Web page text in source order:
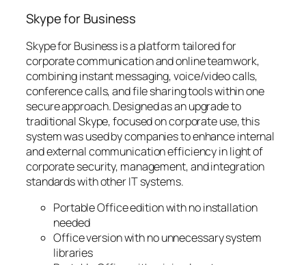
Skype for Business
Skype for Business is a platform tailored for
corporate communication and online teamwork,
combining instant messaging, voice/video calls,
conference calls, and file sharing tools within one
secure approach. Designed as an upgrade to
traditional Skype, focused on corporate use, this
system was used by companies to enhance internal
and external communication efficiency in light of
corporate security, management, and integration
standards with other IT systems.
Portable Office edition with no installation
needed
Office version with no unnecessary system
libraries